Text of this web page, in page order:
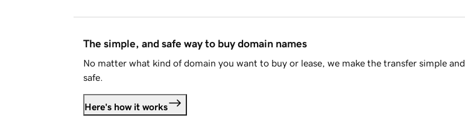
The simple, and safe way to buy domain names
No matter what kind of domain you want to buy or lease, we make the transfer simple and
safe.
Here's how it works